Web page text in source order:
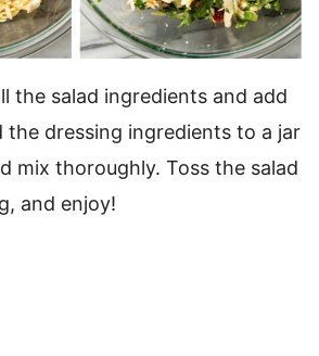
the salad ingredients and add
dressing ingredients to a jar
mix thoroughly. Toss the salad
and enjoy!